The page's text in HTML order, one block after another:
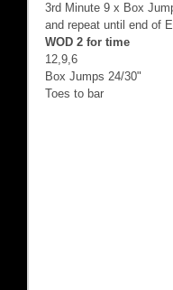
3rd Minute 9 x Box
and repeat until end of
WOD 2 for time
12,9,6
Box Jumps 24/30"
Toes to bar